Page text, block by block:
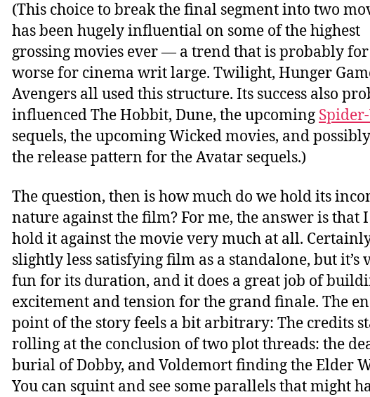
(This choice to break the final segment into two
has been hugely influential on some of the highest
grossing movies ever — a trend that is probably
worse for cinema writ large. Twilight, Hunger
Avengers all used this structure. Its success also
influenced The Hobbit, Dune, the upcoming
sequels, the upcoming Wicked movies, and
the release pattern for the Avatar sequels.)
The question, then is how much do we hold its
nature against the film? For me, the answer is that
hold it against the movie very much at all. Certainly
slightly less satisfying film as a standalone, but it’s
fun for its duration, and it does a great job of
excitement and tension for the grand finale. The
point of the story feels a bit arbitrary: The credits
rolling at the conclusion of two plot threads: the
burial of Dobby, and Voldemort finding the Elder
You can squint and see some parallels that might